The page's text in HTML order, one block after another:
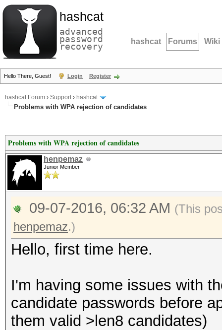
hashcat
advanced
password
recovery hashcat Forums Wiki
Hello There, Guest! Login Register
hashcat Forum › Support› hashcat
Problems with WPA rejection of candidates
Problems with WPA rejection of candidates
henpemaz
Junior Member
09-07-2016, 06:32 AM (This
henpemaz.)
Hello, first time here.
I'm having some issues with
candidate passwords before
them valid >len8 candidates)